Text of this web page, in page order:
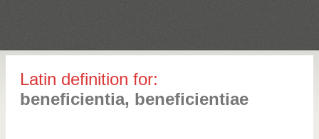
Latin definition for:
beneficientia, beneficientiae